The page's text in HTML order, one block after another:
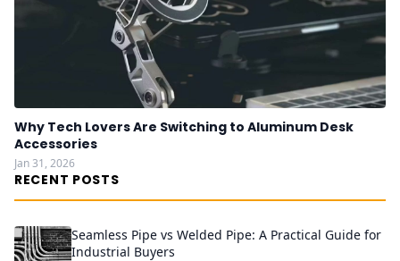
Why Tech Lovers Are Switching to Aluminum Desk
Accessories
Jan 31, 2026
RECENT POSTS
Seamless Pipe vs Welded Pipe: A Practical Guide for
Industrial Buyers